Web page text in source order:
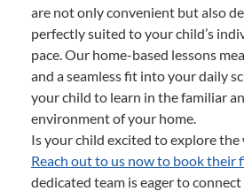
are not only convenient but also
perfectly suited to your child’s
pace. Our home-based lessons
and a seamless fit into your daily
your child to learn in the familiar
environment of your home.
Is your child excited to explore the
Reach out to us now to book their
dedicated team is eager to